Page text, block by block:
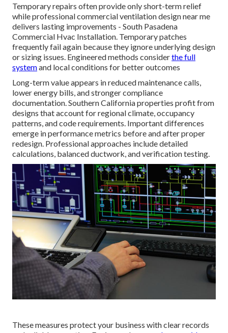
Temporary repairs often provide only short-term relief
while professional commercial ventilation design near me
delivers lasting improvements - South Pasadena
Commercial Hvac Installation. Temporary patches
frequently fail again because they ignore underlying design
or sizing issues. Engineered methods considerthe full
systemand local conditions for better outcomes
Long-term value appears in reduced maintenance calls,
lower energy bills, and stronger compliance
documentation. Southern California properties profit from
designs that account for regional climate, occupancy
patterns, and code requirements. Important differences
emerge in performance metrics before and after proper
redesign. Professional approaches include detailed
calculations, balanced ductwork, and verification testing.
These measures protect your business with clear records